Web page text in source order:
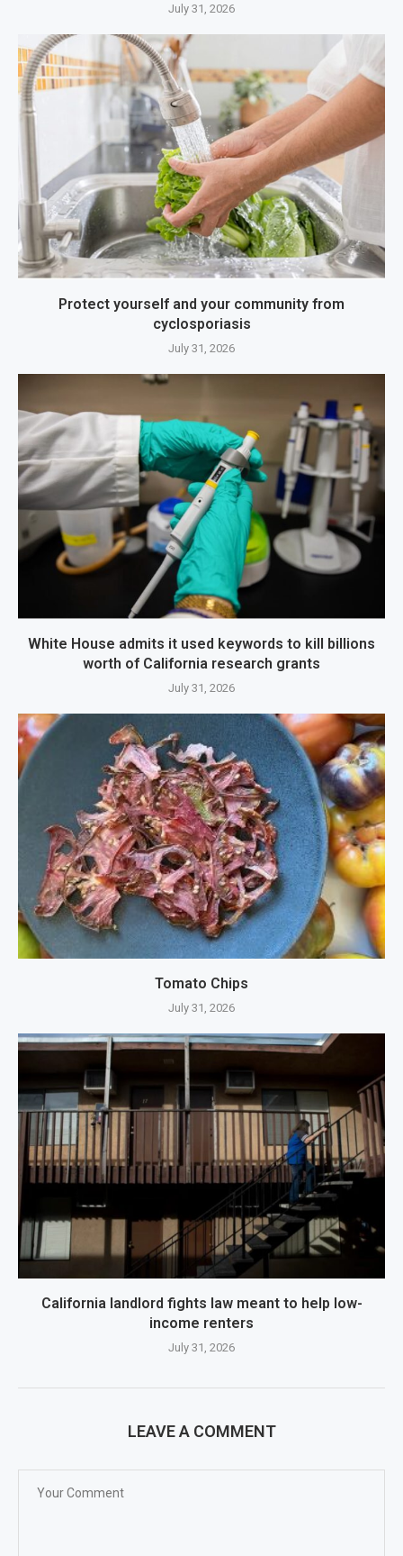
July 31, 2026
Protect yourself and your community from
cyclosporiasis
July 31, 2026
White House admits it used keywords to kill billions
worth of California research grants
July 31, 2026
Tomato Chips
July 31, 2026
California landlord fights law meant to help low-
income renters
July 31, 2026
LEAVE A COMMENT